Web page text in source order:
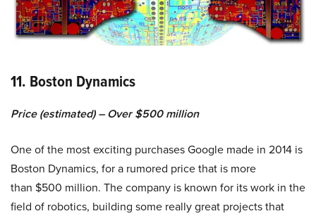
11. Boston Dynamics
Price (estimated) – Over $500 million
One of the most exciting purchases Google made in 2014 is
Boston Dynamics, for a rumored price that is more
than $500 million. The company is known for its work in the
field of robotics, building some really great projects that